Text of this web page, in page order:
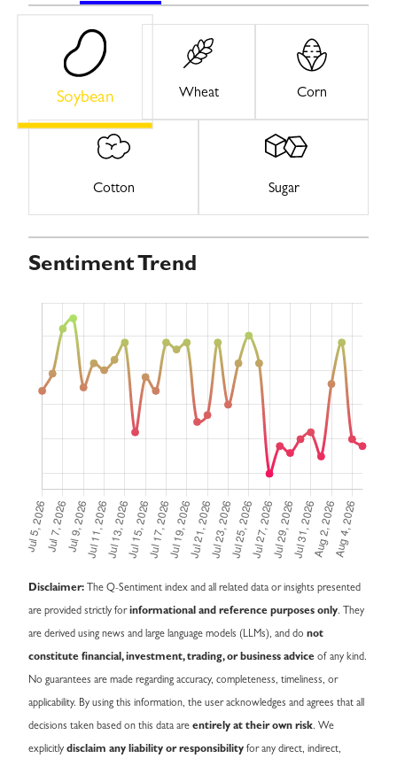
Soybean Wheat Corn
Cotton Sugar
Sentiment Trend
Disclaimer: The Q-Sentiment index and all related data or insights presented
are provided strictly forinformational and reference purposes only. They
are derived using news and large language models (LLMs), and do not
constitute financial, investment, trading, or business advice of any kind.
No guarantees are made regarding accuracy, completeness, timeliness, or
applicability. By using this information, the user acknowledges and agrees that all
decisions taken based on this data are entirely at their own risk. We
explicitly disclaim any liability or responsibility for any direct, indirect,